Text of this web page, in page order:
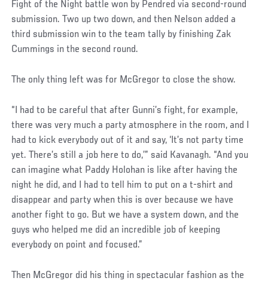
Fight of the Night battle won by Pendred via second-round
submission. Two up two down, and then Nelson added a
third submission win to the team tally by finishing Zak
Cummings in the second round.
The only thing left was for McGregor to close the show.
“I had to be careful that after Gunni’s fight, for example,
there was very much a party atmosphere in the room, and I
had to kick everybody out of it and say, ‘It’s not party time
yet. There’s still a job here to do,’” said Kavanagh. “And you
can imagine what Paddy Holohan is like after having the
night he did, and I had to tell him to put on a t-shirt and
disappear and party when this is over because we have
another fight to go. But we have a system down, and the
guys who helped me did an incredible job of keeping
everybody on point and focused.”
Then McGregor did his thing in spectacular fashion as the